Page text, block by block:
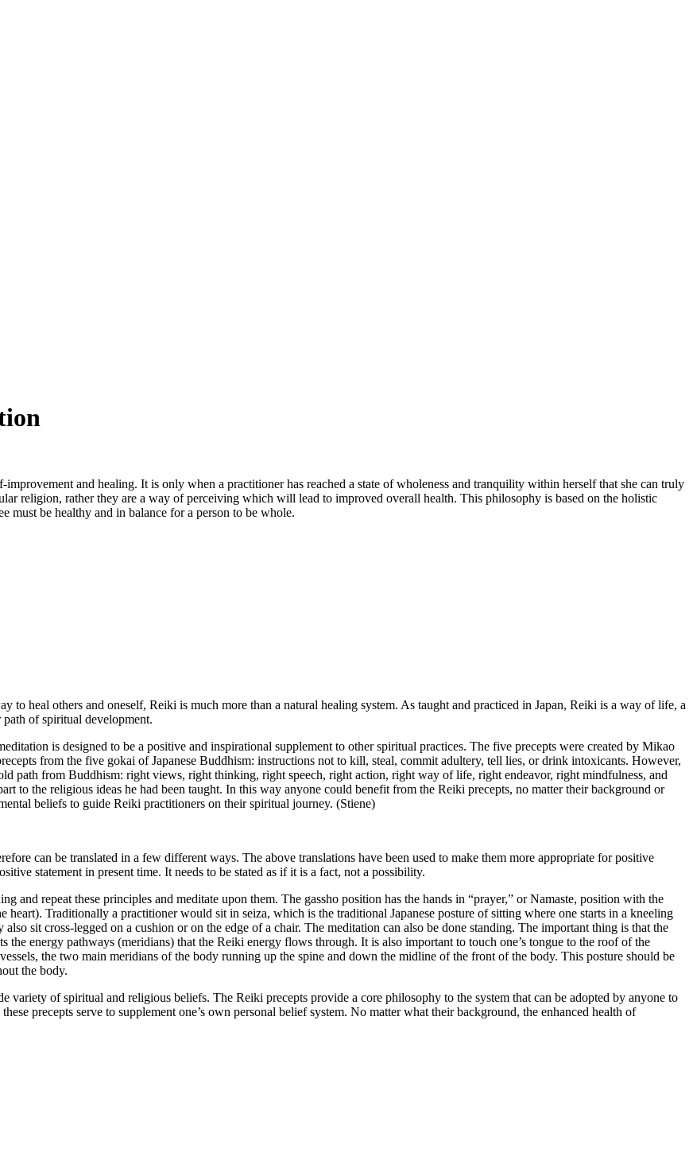
and healing. It is only when a practitioner has reached a state of wholeness and tranquility within herself that she can truly
religion, rather they are a way of perceiving which will lead to improved overall health. This philosophy is based on the holistic
must be healthy and in balance for a person to be whole.
heal others and oneself, Reiki is much more than a natural healing system. As taught and practiced in Japan, Reiki is a way of life, a
of spiritual development.
is designed to be a positive and inspirational supplement to other spiritual practices. The five precepts were created by Mikao
from the five gokai of Japanese Buddhism: instructions not to kill, steal, commit adultery, tell lies, or drink intoxicants. However,
path from Buddhism: right views, right thinking, right speech, right action, right way of life, right endeavor, right mindfulness, and
to the religious ideas he had been taught. In this way anyone could benefit from the Reiki precepts, no matter their background or
beliefs to guide Reiki practitioners on their spiritual journey. (Stiene)
can be translated in a few different ways. The above translations have been used to make them more appropriate for positive
statement in present time. It needs to be stated as if it is a fact, not a possibility.
and repeat these principles and meditate upon them. The gassho position has the hands in “prayer,” or Namaste, position with the
heart). Traditionally a practitioner would sit in seiza, which is the traditional Japanese posture of sitting where one starts in a kneeling
sit cross-legged on a cushion or on the edge of a chair. The meditation can also be done standing. The important thing is that the
the energy pathways (meridians) that the Reiki energy flows through. It is also important to touch one’s tongue to the roof of the
the two main meridians of the body running up the spine and down the midline of the front of the body. This posture should be
the body.
of spiritual and religious beliefs. The Reiki precepts provide a core philosophy to the system that can be adopted by anyone to
precepts serve to supplement one’s own personal belief system. No matter what their background, the enhanced health of